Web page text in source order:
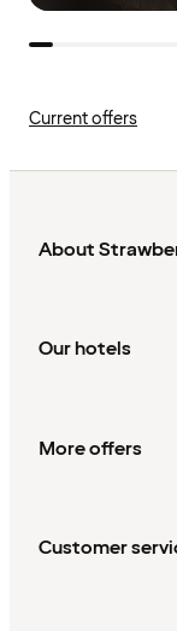
Current offers
About
Our hotels
More offers
Customer